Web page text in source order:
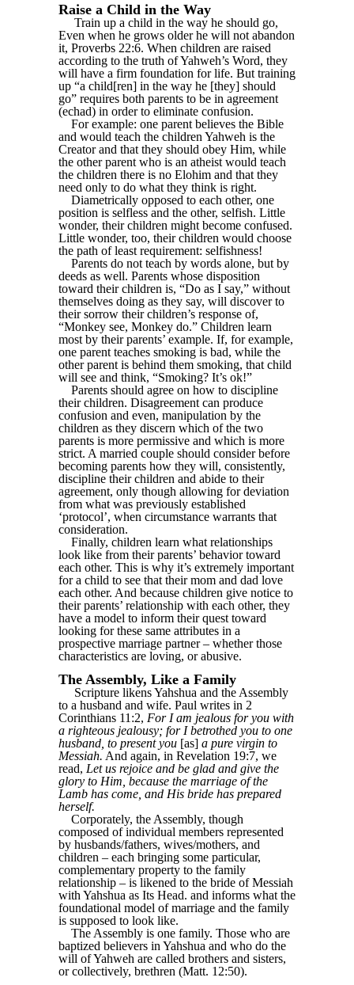
Raise a Child in the Way
Train up a child in the way he should go,
Even when he grows older he will not abandon
it, Proverbs 22:6. When children are raised
according to the truth of Yahweh’s Word, they
will have a firm foundation for life. But training
up “a child[ren] in the way he [they] should
go” requires both parents to be in agreement
(echad) in order to eliminate confusion.
For example: one parent believes the Bible
and would teach the children Yahweh is the
Creator and that they should obey Him, while
the other parent who is an atheist would teach
the children there is no Elohim and that they
need only to do what they think is right.
Diametrically opposed to each other, one
position is selfless and the other, selfish. Little
wonder, their children might become confused.
Little wonder, too, their children would choose
the path of least requirement: selfishness!
Parents do not teach by words alone, but by
deeds as well. Parents whose disposition
toward their children is, “Do as I say,” without
themselves doing as they say, will discover to
their sorrow their children’s response of,
“Monkey see, Monkey do.” Children learn
most by their parents’ example. If, for example,
one parent teaches smoking is bad, while the
other parent is behind them smoking, that child
will see and think, “Smoking? It’s ok!”
Parents should agree on how to discipline
their children. Disagreement can produce
confusion and even, manipulation by the
children as they discern which of the two
parents is more permissive and which is more
strict. A married couple should consider before
becoming parents how they will, consistently,
discipline their children and abide to their
agreement, only though allowing for deviation
from what was previously established
‘protocol’, when circumstance warrants that
consideration.
Finally, children learn what relationships
look like from their parents’ behavior toward
each other. This is why it’s extremely important
for a child to see that their mom and dad love
each other. And because children give notice to
their parents’ relationship with each other, they
have a model to inform their quest toward
looking for these same attributes in a
prospective marriage partner – whether those
characteristics are loving, or abusive.
The Assembly, Like a Family
Scripture likens Yahshua and the Assembly
to a husband and wife. Paul writes in 2
Corinthians 11:2, For I am jealous for you with
a righteous jealousy; for I betrothed you to one
husband, to present you [as] a pure virgin to
Messiah. And again, in Revelation 19:7, we
read, Let us rejoice and be glad and give the
glory to Him, because the marriage of the
Lamb has come, and His bride has prepared
herself.
Corporately, the Assembly, though
composed of individual members represented
by husbands/fathers, wives/mothers, and
children – each bringing some particular,
complementary property to the family
relationship – is likened to the bride of Messiah
with Yahshua as Its Head. and informs what the
foundational model of marriage and the family
is supposed to look like.
The Assembly is one family. Those who are
baptized believers in Yahshua and who do the
will of Yahweh are called brothers and sisters,
or collectively, brethren (Matt. 12:50).